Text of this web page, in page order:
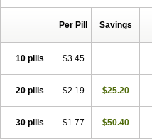
Per Pill Savings
10 pills $3.45
20 pills $2.19 $25.20
30 pills $1.77 $50.40